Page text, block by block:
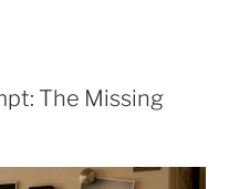
The Missing